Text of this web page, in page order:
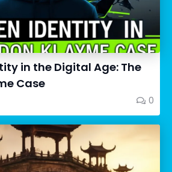
in the Digital Age: The
Case
0